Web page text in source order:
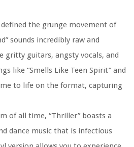
the grunge movement of
sounds incredibly raw and
gritty guitars, angsty vocals, and
like “Smells Like Teen Spirit” and
to life on the format, capturing
of all time, “Thriller” boasts a
dance music that is infectious